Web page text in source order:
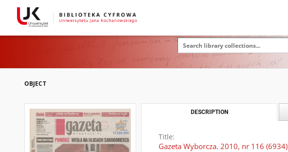
OBJECT
DESCRIPTION
Title:
Gazeta Wyborcza. 2010, nr 116 (6934)